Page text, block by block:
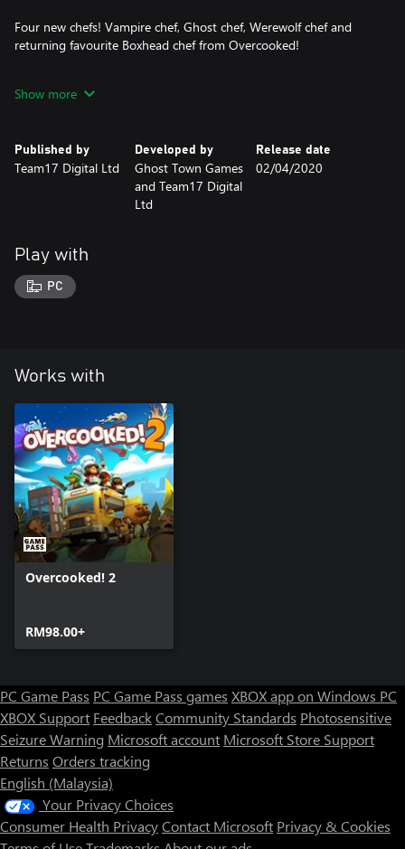
Four new chefs! Vampire chef, Ghost chef, Werewolf chef and
returning favourite Boxhead chef from Overcooked!
ingredients and the furnace must be fueled with coal in order to
Three recipes! Fruit pies, soup and roast dinners.
Show more
Published by
Team17 Digital Ltd
Developed by
Ghost Town Games
and Team17 Digital
Ltd
Release date
02/04/2020
Play with
PC
Works with
Overcooked! 2
RM98.00+
PC Game Pass PC Game Pass games XBOX app on Windows PC
XBOX Support FeedbackCommunity Standards Photosensitive
Seizure Warning Microsoft account Microsoft Store Support
Returns Orders tracking
English (Malaysia)
Your Privacy Choices
Consumer Health PrivacyContact Microsoft Privacy & Cookies